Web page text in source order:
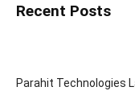
Recent Posts
Parahit Technologies